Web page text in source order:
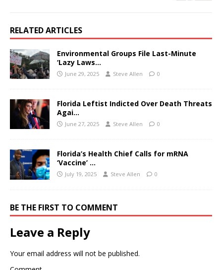
RELATED ARTICLES
Environmental Groups File Last-Minute
‘Lazy Laws…
June 29, 2025 Steve Allen 0
Florida Leftist Indicted Over Death Threats
Agai…
June 27, 2025 Steve Allen 0
Florida’s Health Chief Calls for mRNA
‘Vaccine’ …
July 19, 2025 Steve Allen 0
BE THE FIRST TO COMMENT
Leave a Reply
Your email address will not be published.